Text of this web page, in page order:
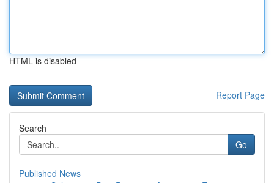
HTML is disabled
Report Page
Search
Go
Published News